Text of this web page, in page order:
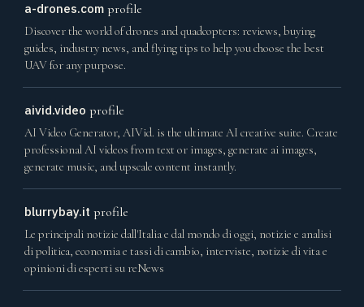
a-drones.com profile
Discover the world of drones and quadcopters: reviews, buying
guides, industry news, and flying tips to help you choose the best
UAV for any purpose.
aivid.video profile
AI Video Generator, AIVid. is the ultimate AI creative suite. Create
professional AI videos from text or images, generate ai images,
generate music, and upscale content instantly.
blurrybay.it profile
Le principali notizie dall'Italia e dal mondo di oggi, notizie e analisi
di politica, economia e tassi di cambio, interviste, notizie di vita e
opinioni di esperti su reNews